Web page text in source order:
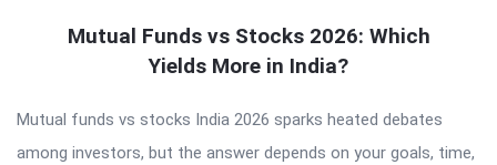
Mutual Funds vs Stocks 2026: Which
Yields More in India?
Mutual funds vs stocks India 2026 sparks heated debates
among investors, but the answer depends on your goals, time,